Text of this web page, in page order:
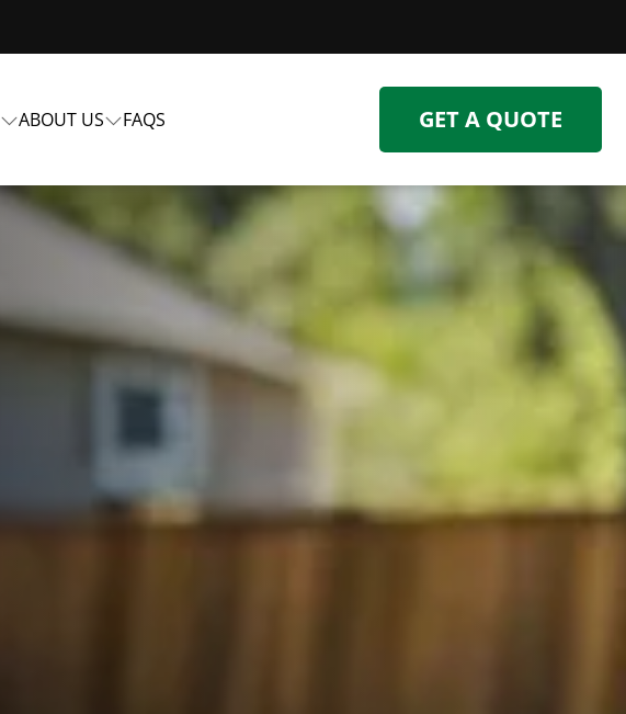
ABOUT US FAQS GET A QUOTE